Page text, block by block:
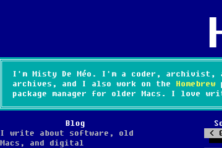
I'm Misty De Méo. I'm a coder,
archives, and I also work on the Homebrew
package manager for older Macs. I love
Blog
I write about software, old
Macs, and digital